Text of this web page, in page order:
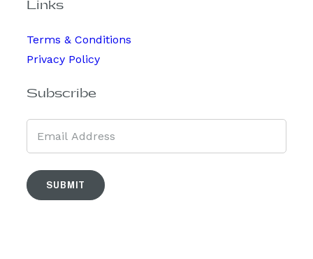
Links
Terms & Conditions
Privacy Policy
Subscribe
SUBMIT